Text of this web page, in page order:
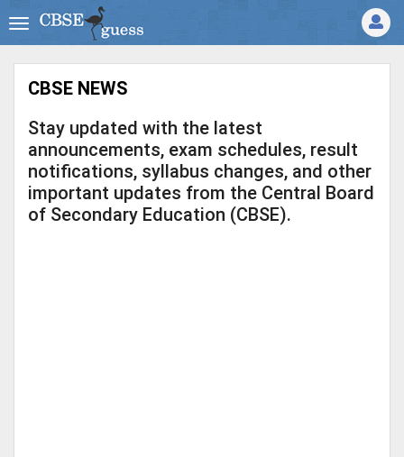
CBSE NEWS
Stay updated with the latest
announcements, exam schedules, result
notifications, syllabus changes, and other
important updates from the Central Board
of Secondary Education (CBSE).